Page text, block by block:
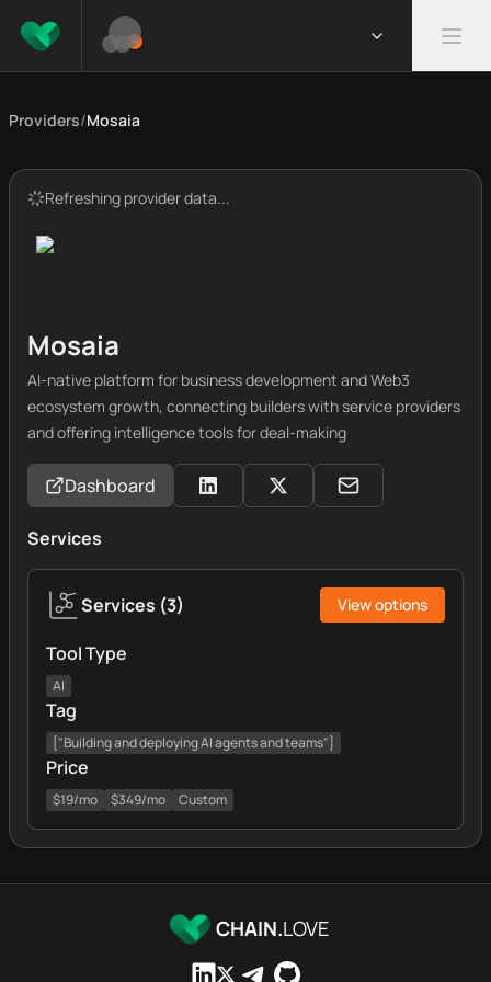
Providers/Mosaia
Refreshing provider data...
Mosaia
AI-native platform for business development and Web3
ecosystem growth, connecting builders with service providers
and offering intelligence tools for deal-making
Dashboard
Services
Services (3) View options
Tool Type
AI
Tag
["Building and deploying AI agents and teams"]
Price
$19/mo $349/mo Custom
CHAIN.LOVE